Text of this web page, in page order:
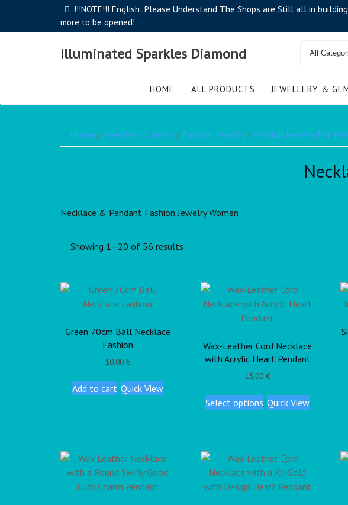
!!!NOTE!!! English: Please Understand The Shops are Still all in
more to be opened!
Illuminated Sparkles Diamond
HOME ALL PRODUCTS JEWELLERY &
Home /Jewellery & Gems / Fashion Jewelry/ Fashion Jewelry For
Necklace & Pendant Fashion Jewelry Women
Showing 1–20 of 56 results
Green 70cm Ball Necklace
Fashion
10,00 €
Add to cart Quick View
Wax-Leather Cord Necklace
with Acrylic Heart Pendant
15,00€
Select options Quick View